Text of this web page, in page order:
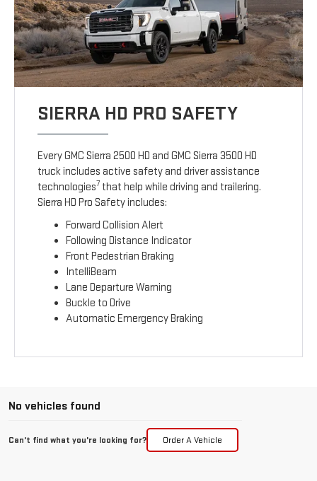
SIERRA HD PRO SAFETY
Every GMC Sierra 2500 HD and GMC Sierra 3500 HD
truck includes active safety and driver assistance
technologies7 that help while driving and trailering.
Sierra HD Pro Safety includes:
Forward Collision Alert
Following Distance Indicator
Front Pedestrian Braking
IntelliBeam
Lane Departure Warning
Buckle to Drive
Automatic Emergency Braking
No vehicles found
Can't find what you're looking for? Order A Vehicle